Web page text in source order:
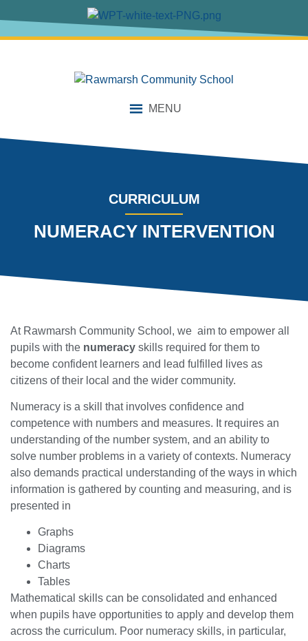
MENU
CURRICULUM
NUMERACY INTERVENTION
At Rawmarsh Community School, we aim to empower all
pupils with the numeracy skills required for them to
become confident learners and lead fulfilled lives as
citizens of their local and the wider community.
Numeracy is a skill that involves confidence and
competence with numbers and measures. It requires an
understanding of the number system, and an ability to
solve number problems in a variety of contexts. Numeracy
also demands practical understanding of the ways in which
information is gathered by counting and measuring, and is
presented in
Graphs
Diagrams
Charts
Tables
Mathematical skills can be consolidated and enhanced
when pupils have opportunities to apply and develop them
across the curriculum. Poor numeracy skills, in particular,